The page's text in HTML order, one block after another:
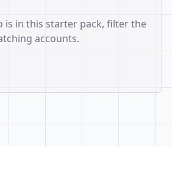
is in this starter pack, filter the
accounts.